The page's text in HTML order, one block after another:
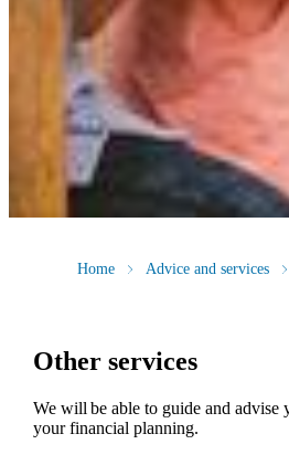
Home Advice and services
Other services
We will be able to guide and advise
your financial planning.